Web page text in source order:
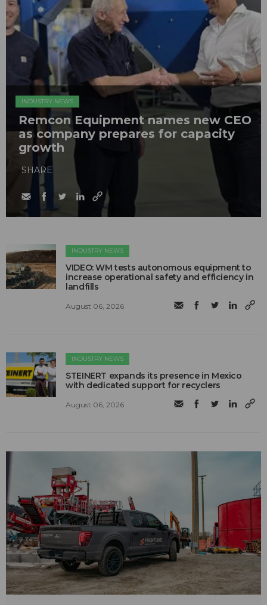
INDUSTRY NEWS
Remcon Equipment names new CEO
as company prepares for capacity
growth
SHARE
INDUSTRY NEWS
VIDEO: WM tests autonomous equipment to
increase operational safety and efficiency in
landfills
August 06, 2026
INDUSTRY NEWS
STEINERT expands its presence in Mexico
with dedicated support for recyclers
August 06, 2026